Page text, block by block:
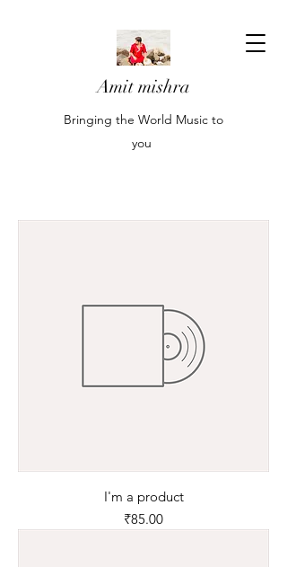
Amit mishra
Bringing the World Music to
you
I'm a product
Price
₹85.00